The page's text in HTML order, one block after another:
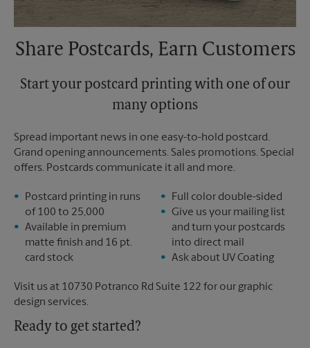
Share Postcards, Earn Customers
Start your postcard printing with one of our
many options
Spread important news in one easy-to-hold postcard.
Grand opening announcements. Sales promotions. Special
offers. Postcards communicate it all and more.
Postcard printing in runs
of 100 to 25,000
Available in premium
matte finish and 16 pt.
card stock
Full color double-sided
Give us your mailing list
and turn your postcards
into direct mail
Ask about UV Coating
Visit us at 10730 Potranco Rd Suite 122 for our graphic
design services.
Ready to get started?